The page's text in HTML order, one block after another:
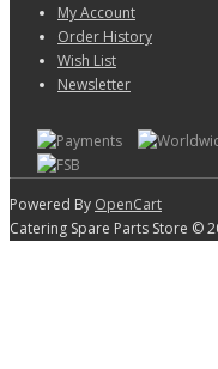
My Account
Order History
Wish List
Newsletter
Powered By OpenCart
Catering Spare Parts Store ©